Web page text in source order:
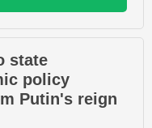
state
policy
Putin's reign